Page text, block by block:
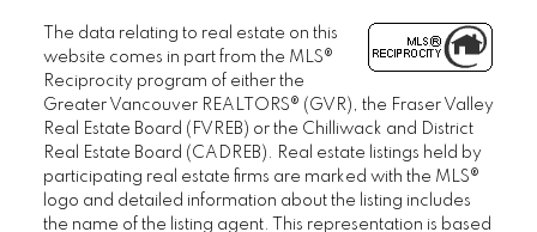
The data relating to real estate on this
website comes in part from the MLS®
Reciprocity program of either the
Greater Vancouver REALTORS® (GVR), the Fraser Valley
Real Estate Board (FVREB) or the Chilliwack and District
Real Estate Board (CADREB). Real estate listings held by
participating real estate firms are marked with the MLS®
logo and detailed information about the listing includes
the name of the listing agent. This representation is based